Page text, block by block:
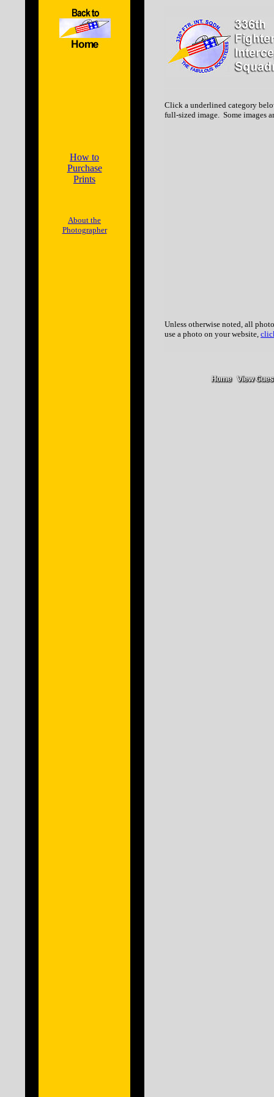
How to
Purchase
Prints
About the
Photographer
Click a underlined category
full-sized image. Some images
Unless otherwise noted, all
use a photo on your website,